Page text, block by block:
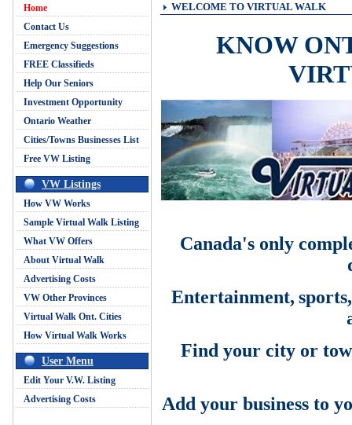
Home
Contact Us
Emergency Suggestions
FREE Classifieds
Help Our Seniors
Investment Opportunity
Ontario Weather
Cities/Towns Businesses List
Free VW Listing
VW Listings
How VW Works
Sample Virtual Walk Listing
What VW Offers
About Virtual Walk
Advertising Costs
VW Other Provinces
Virtual Walk Ont. Cities
How Virtual Walk Works
User Menu
Edit Your V.W. Listing
Advertising Costs
WELCOME TO VIRTUAL WALK
KNOW
Canada's only
Entertainment,
Find your city or
Add your business to